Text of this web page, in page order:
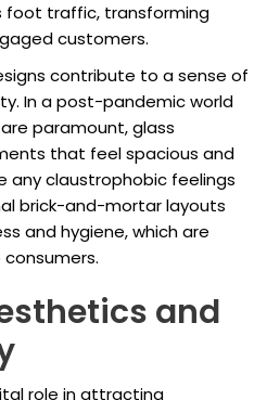
foot traffic, transforming
customers.
contribute to a sense of
In a post-pandemic world
paramount, glass
that feel spacious and
any claustrophobic feelings
brick-and-mortar layouts
and hygiene, which are
and
role in attracting